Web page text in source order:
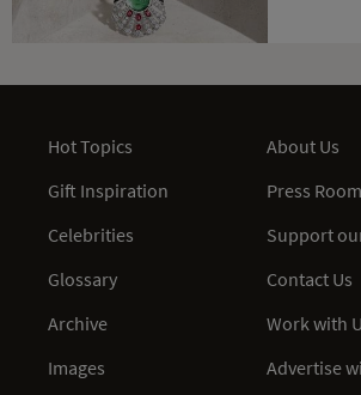
Hot Topics
Gift Inspiration
Celebrities
Glossary
Archive
Images
About Us
Press Room
Support
Contact Us
Work with
Advertise